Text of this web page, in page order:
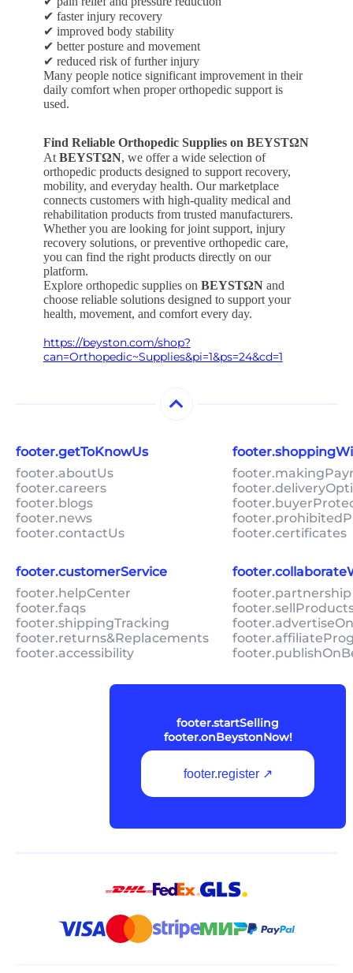
✔ faster injury recovery
✔ improved body stability
✔ better posture and movement
✔ reduced risk of further injury
Many people notice significant improvement in their
daily comfort when proper orthopedic support is
used.
Find Reliable Orthopedic Supplies on BEYSTΩN
At BEYSTΩN, we offer a wide selection of
orthopedic products designed to support recovery,
mobility, and everyday health. Our marketplace
connects customers with high-quality medical and
rehabilitation products from trusted manufacturers.
Whether you are looking for joint support, injury
recovery solutions, or preventive orthopedic care,
you can find the right products directly on our
platform.
Explore orthopedic supplies on BEYSTΩNand
choose reliable solutions designed to support your
health, movement, and comfort every day.
https://beyston.com/shop?
can=Orthopedic~Supplies&pi=1&ps=24&cd=1
footer.getToKnowUs
footer.aboutUs
footer.careers
footer.blogs
footer.news
footer.contactUs
footer.certificates
footer.customerService
footer.helpCenter
footer.faqs
footer.shippingTracking
footer.returns&Replacements
footer.accessibility
footer.startSelling
footer.onBeystonNow!
footer.register ↗